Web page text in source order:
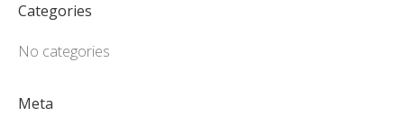
Categories
No categories
Meta